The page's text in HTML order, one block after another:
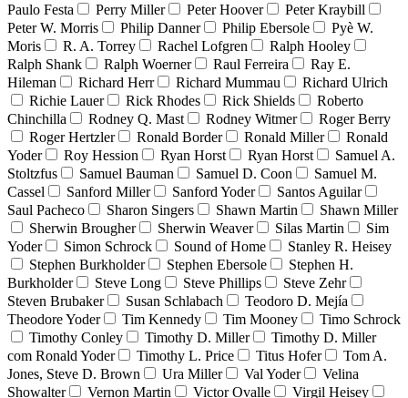
Paulo Festa
Perry Miller Peter Hoover
Peter Kraybill
Peter W. Morris
Philip Danner Philip Ebersole
Pyè W.
Moris
R. A. Torrey Rachel Lofgren
Ralph Hooley
Ralph Shank
Ralph Woerner Raul Ferreira
Ray E.
Hileman
Richard Herr Richard Mummau
Richard Ulrich
Richie Lauer
Rick Rhodes Rick Shields
Roberto
Chinchilla
Rodney Q. Mast Rodney Witmer
Roger Berry
Roger Hertzler
Ronald Border Ronald Miller
Ronald
Yoder
Roy Hession Ryan Horst Ryan Horst
Samuel A.
Stoltzfus
Samuel Bauman Samuel D. Coon
Samuel M.
Cassel
Sanford Miller Sanford Yoder
Santos Aguilar
Saul Pacheco
Sharon Singers Shawn Martin
Shawn Miller
Sherwin Brougher
Sherwin Weaver Silas Martin
Sim
Yoder
Simon Schrock Sound of Home
Stanley R. Heisey
Stephen Burkholder
Stephen Ebersole
Stephen H.
Burkholder
Steve Long Steve Phillips
Steve Zehr
Steven Brubaker
Susan Schlabach
Teodoro D. Mejía
Theodore Yoder
Tim Kennedy Tim Mooney
Timo Schrock
Timothy Conley
Timothy D. Miller
Timothy D. Miller
com Ronald Yoder
Timothy L. Price Titus Hofer
Tom A.
Jones, Steve D. Brown
Ura Miller Val Yoder
Velina
Showalter
Vernon Martin Victor Ovalle
Virgil Heisey